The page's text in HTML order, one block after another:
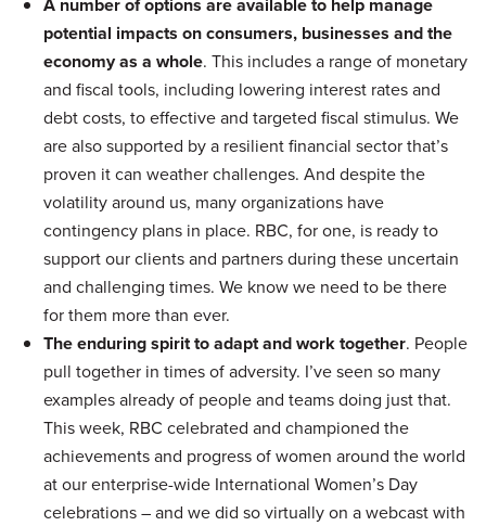
potential impacts on consumers, businesses and the
economy as a whole. This includes a range of monetary
and fiscal tools, including lowering interest rates and
debt costs, to effective and targeted fiscal stimulus. We
are also supported by a resilient financial sector that’s
proven it can weather challenges. And despite the
volatility around us, many organizations have
contingency plans in place. RBC, for one, is ready to
support our clients and partners during these uncertain
and challenging times. We know we need to be there
for them more than ever.
The enduring spirit to adapt and work together. People
pull together in times of adversity. I’ve seen so many
examples already of people and teams doing just that.
This week, RBC celebrated and championed the
achievements and progress of women around the world
at our enterprise-wide International Women’s Day
celebrations – and we did so virtually on a webcast with